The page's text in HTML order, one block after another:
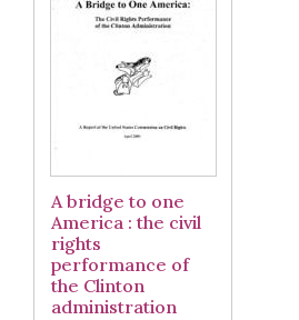
A bridge to one
America : the civil
rights
performance of
the Clinton
administration